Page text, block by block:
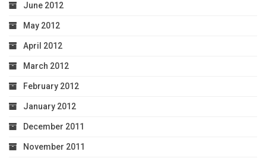
June 2012
May 2012
April 2012
March 2012
February 2012
January 2012
December 2011
November 2011